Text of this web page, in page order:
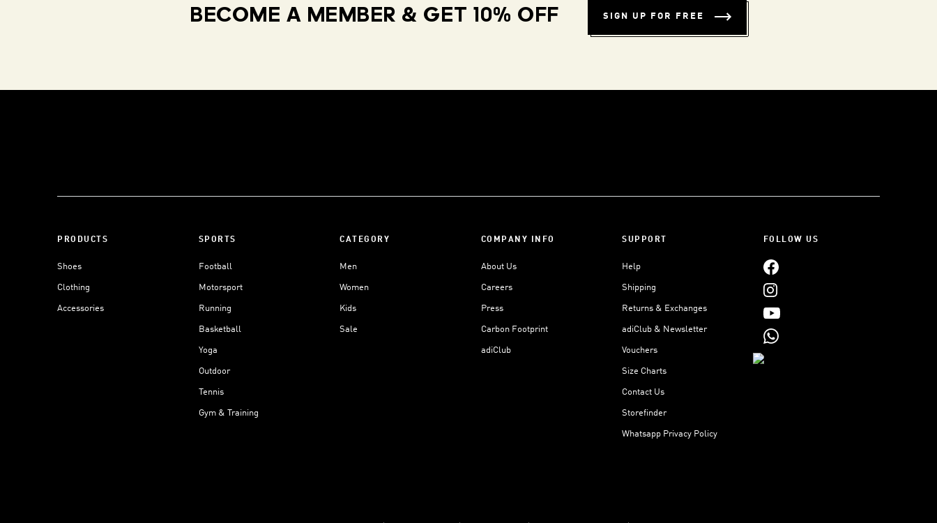
BECOME A MEMBER & GET 10% OFF SIGN UP FOR FREE
PRODUCTS
Shoes
Clothing
Accessories
SPORTS
Football
Motorsport
Running
Basketball
Yoga
Outdoor
Tennis
Gym & Training
CATEGORY
Men
Women
Kids
Sale
COMPANY INFO
About Us
Careers
Press
Carbon Footprint
adiClub
SUPPORT
Help
Shipping
Returns & Exchanges
adiClub & Newsletter
Vouchers
Size Charts
Contact Us
Storefinder
Whatsapp Privacy Policy
FOLLOW US